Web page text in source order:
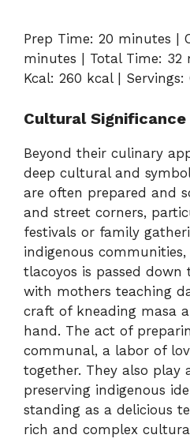
Prep Time: 20 minutes |
minutes | Total Time: 32
Kcal: 260 kcal | Servings:
Cultural Significance
Beyond their culinary
deep cultural and
are often prepared and
and street corners,
festivals or family
indigenous
tlacoyos is passed down
with mothers teaching
craft of kneading masa
hand. The act of
communal, a labor of
together. They also play
preserving indigenous
standing as a delicious
rich and complex